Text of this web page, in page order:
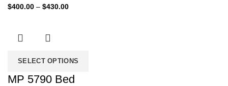
$400.00 – $430.00Price
SELECT OPTIONS
MP 5790 Bed